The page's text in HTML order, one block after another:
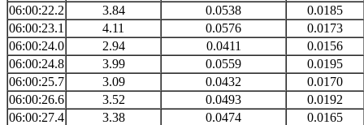
06:00:22.2
3.84 0.0538
0.0185
06:00:23.1
4.11 0.0576
0.0173
06:00:24.0
2.94 0.0411
0.0156
06:00:24.8
3.99 0.0559
0.0195
06:00:25.7
3.09 0.0432
0.0170
06:00:26.6
3.52 0.0493
0.0192
06:00:27.4
3.38 0.0474
0.0165